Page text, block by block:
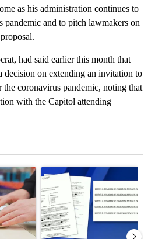
as his administration continues to
pandemic and to pitch lawmakers on
had said earlier this month that
decision on extending an invitation to
coronavirus pandemic, noting that
with the Capitol attending
ranks 51st nationally for
A trending article titled